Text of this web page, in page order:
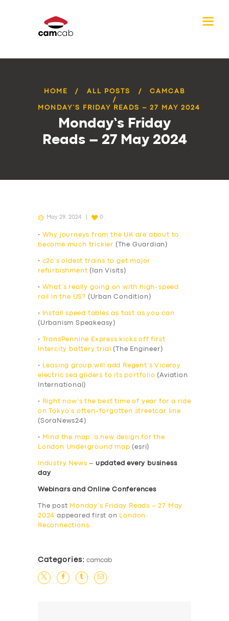
HOME ALL POSTS CAMCAB
MONDAY’S FRIDAY READS – 27 MAY 2024
Monday’s Friday
Reads – 27 May 2024
May 29, 2024 0
•
Why journeys from the UK are about to
become much trickier (The Guardian)
• c2c’s oldest trains to get major
refurbishment (Ian Visits)
•
What’s really going on with high-speed
rail in the US? (Urban Condition)
•
Install speed tables as fast as you can
(Urbanism Speakeasy)
•
TransPennine Express kicks off first
intercity battery trial
(The Engineer)
•
Leasing group will add Regent’s Viceroy
electric sea gliders to its portfolio (Aviation
International)
•
Right now’s the best time of year for a ride
on Tokyo’s often-forgotten streetcar line
(SoraNews24)
•
Mind the map: a new design for the
London Underground map (esri)
Industry News – updated every business
day
Webinars and Online Conferences
The post Monday’s Friday Reads – 27 May
2024 appeared first on
London
Reconnections.
Categories: camcab